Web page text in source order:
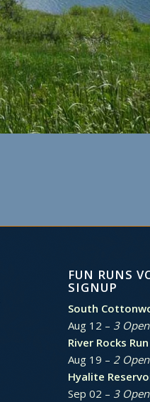
FUN RUNS
SIGNUP
South
Aug 12 – 3
River Rocks Run
Aug 19 – 2
Hyalite
Sep 02 – 3